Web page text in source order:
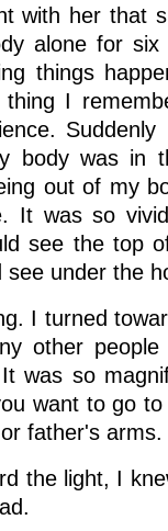
with her that
alone for
things
I
body was in
out of my
It was so
see the top
under the
I turned
other
was so
want to go
father's arms.
the light, I